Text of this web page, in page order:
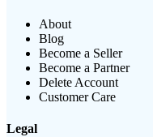
About
Blog
Become a Seller
Become a Partner
Delete Account
Customer Care
Legal